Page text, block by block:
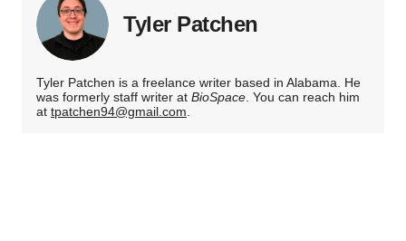
Tyler Patchen
Tyler Patchen is a freelance writer based in Alabama. He
was formerly staff writer at BioSpace. You can reach him
at tpatchen94@gmail.com.